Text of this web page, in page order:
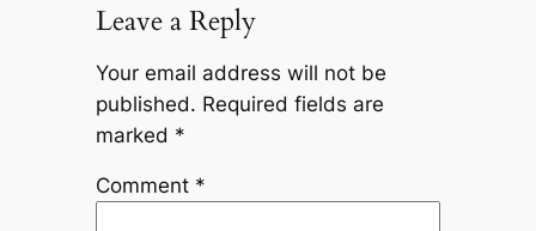
Leave a Reply
Your email address will not be
published. Required fields are
marked *
Comment *